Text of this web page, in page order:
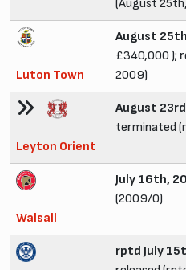
(August
Luton Town
August
£340,000 );
2009)
Leyton Orient
August
terminated
Walsall
July 16th,
(2009/0)
rptd July